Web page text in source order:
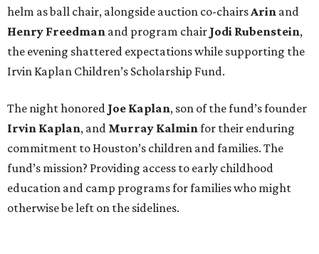
helm as ball chair, alongside auction co-chairsArin and
Henry Freedman and program chair Jodi Rubenstein,
the evening shattered expectations while supporting the
Irvin Kaplan Children’s Scholarship Fund.
The night honored Joe Kaplan, son of the fund’s founder
Irvin Kaplan, and Murray Kalminfor their enduring
commitment to Houston’s children and families. The
fund’s mission? Providing access to early childhood
education and camp programs for families who might
otherwise be left on the sidelines.